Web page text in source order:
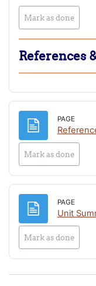
Mark as done
References
PAGE
Mark as done
PAGE
Unit
Mark as done